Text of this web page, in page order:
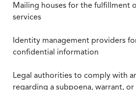
Mailing houses for the fulfillment
services
Identity management providers
confidential information
Legal authorities to comply with
regarding a subpoena, warrant,